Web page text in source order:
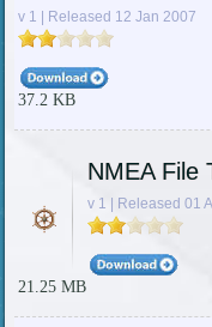
v 1 | Released 12 Jan 2007
37.2 KB
NMEA File
v 1 | Released 01
21.25 MB